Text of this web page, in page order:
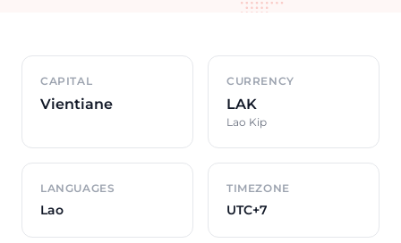
Country overview
CAPITAL
Vientiane
CURRENCY
LAK
Lao Kip
LANGUAGES
Lao
TIMEZONE
UTC+7